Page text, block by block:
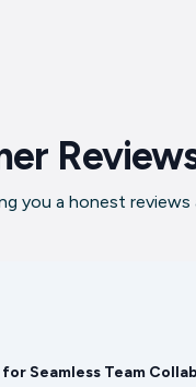
you a honest
Seamless Team